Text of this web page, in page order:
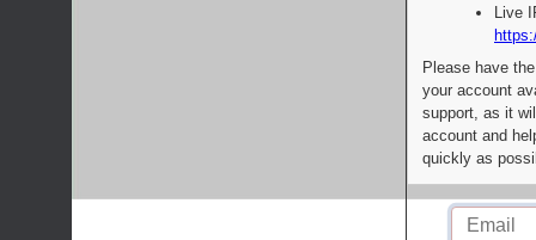
Live
Please have
your account
support, as it
account and
quickly as